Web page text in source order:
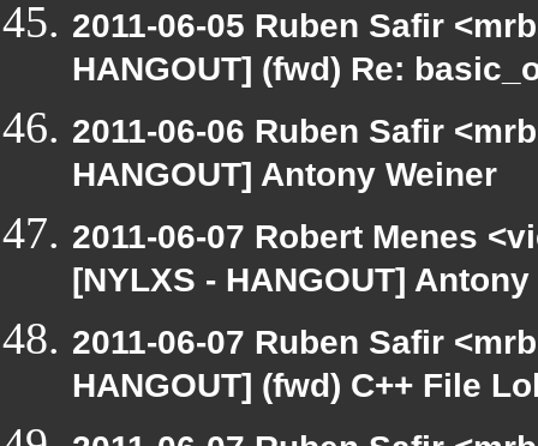
2011-06-05 Ruben Safir
HANGOUT] (fwd) Re:
2011-06-06 Ruben Safir
HANGOUT] Antony Weiner
2011-06-07 Robert Menes
[NYLXS - HANGOUT]
2011-06-07 Ruben Safir
HANGOUT] (fwd) C++ File